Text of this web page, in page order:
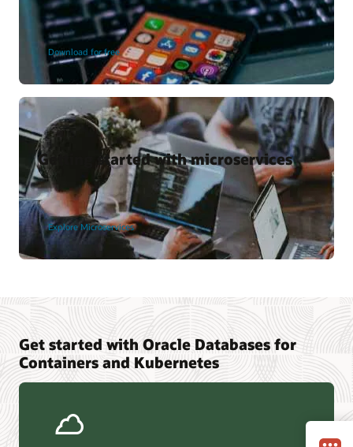
Download for free
Getting started with microservices
Explore Microservices
Get started with Oracle Databases for
Containers and Kubernetes